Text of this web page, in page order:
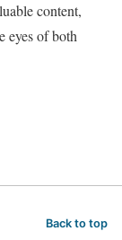
content,
eyes of both
Back to top